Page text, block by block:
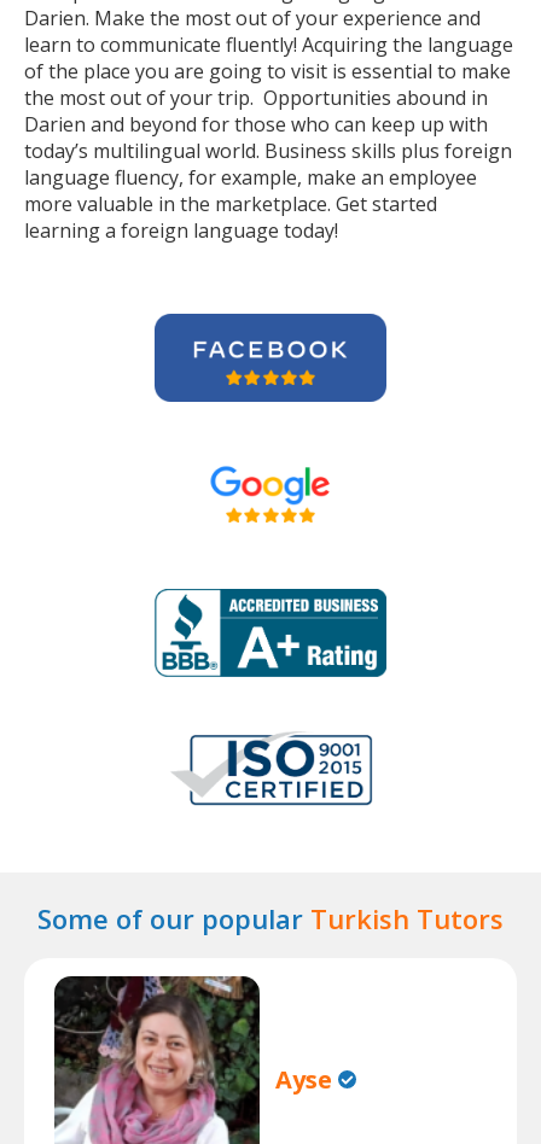
Darien. Make the most out of your experience and
learn to communicate fluently! Acquiring the language
of the place you are going to visit is essential to make
the most out of your trip. Opportunities abound in
Darien and beyond for those who can keep up with
today’s multilingual world. Business skills plus foreign
language fluency, for example, make an employee
more valuable in the marketplace. Get started
learning a foreign language today!
Some of our popular Turkish Tutors
Ayse